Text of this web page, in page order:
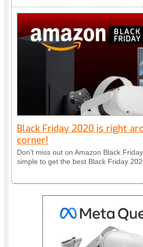
Black Friday 2020 is right
corner!
Don't miss out on Amazon Black
simple to get the best Black Friday